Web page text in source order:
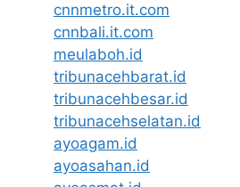
cnnmetro.it.com
cnnbali.it.com
meulaboh.id
tribunacehbarat.id
tribunacehbesar.id
tribunacehselatan.id
ayoagam.id
ayoasahan.id